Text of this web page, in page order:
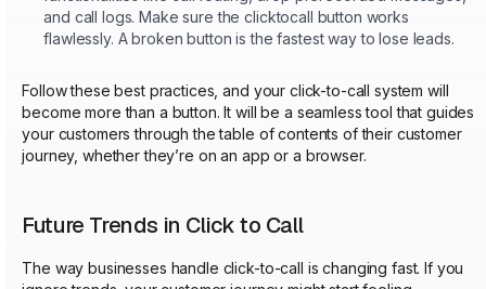
and call logs. Make sure the clicktocall button works
flawlessly. A broken button is the fastest way to lose leads.
Follow these best practices, and your click-to-call system will
become more than a button. It will be a seamless tool that guides
your customers through the table of contents of their customer
journey, whether they’re on an app or a browser.
Future Trends in Click to Call
The way businesses handle click-to-call is changing fast. If you